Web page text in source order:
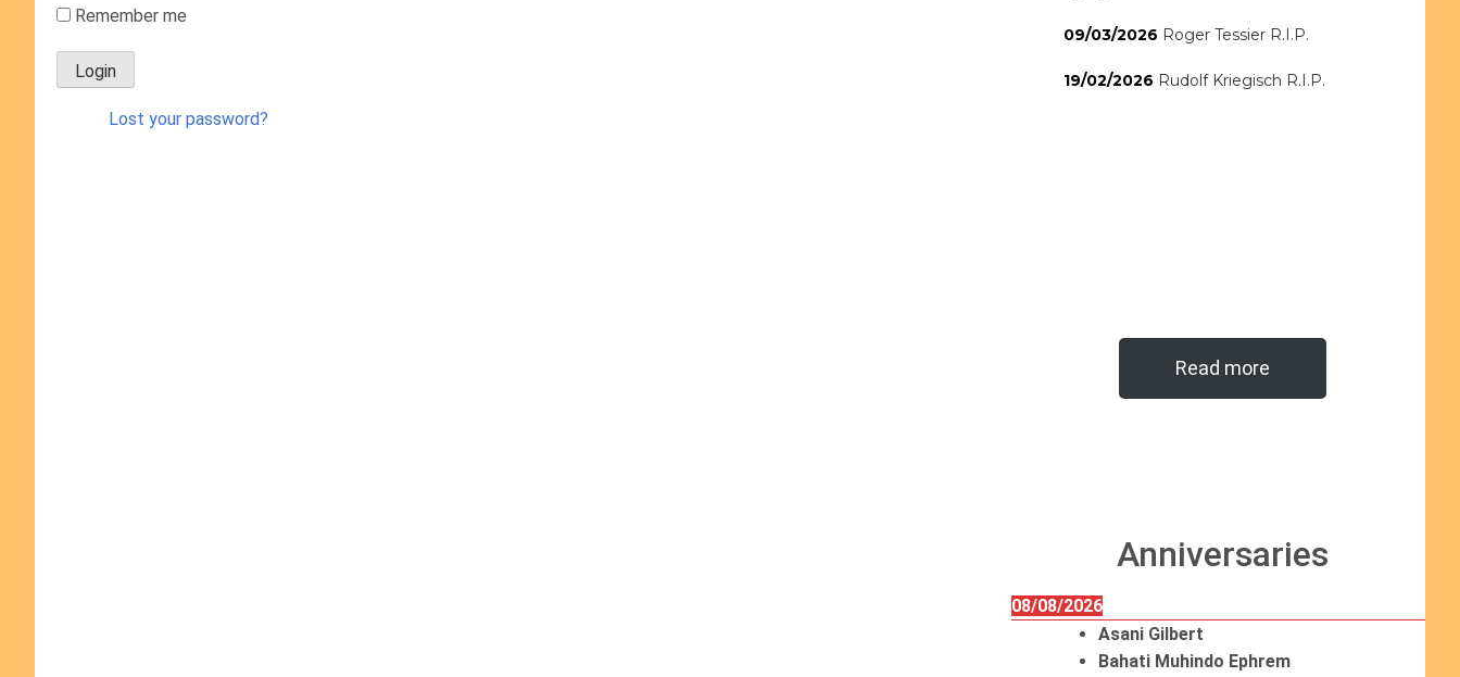
Remember me
Lost your password?
09/03/2026 Roger Tessier R.I.P.
19/02/2026 Rudolf Kriegisch R.I.P.
Read more
Anniversaries
08/08/2026
Asani Gilbert
Bahati Muhindo Ephrem